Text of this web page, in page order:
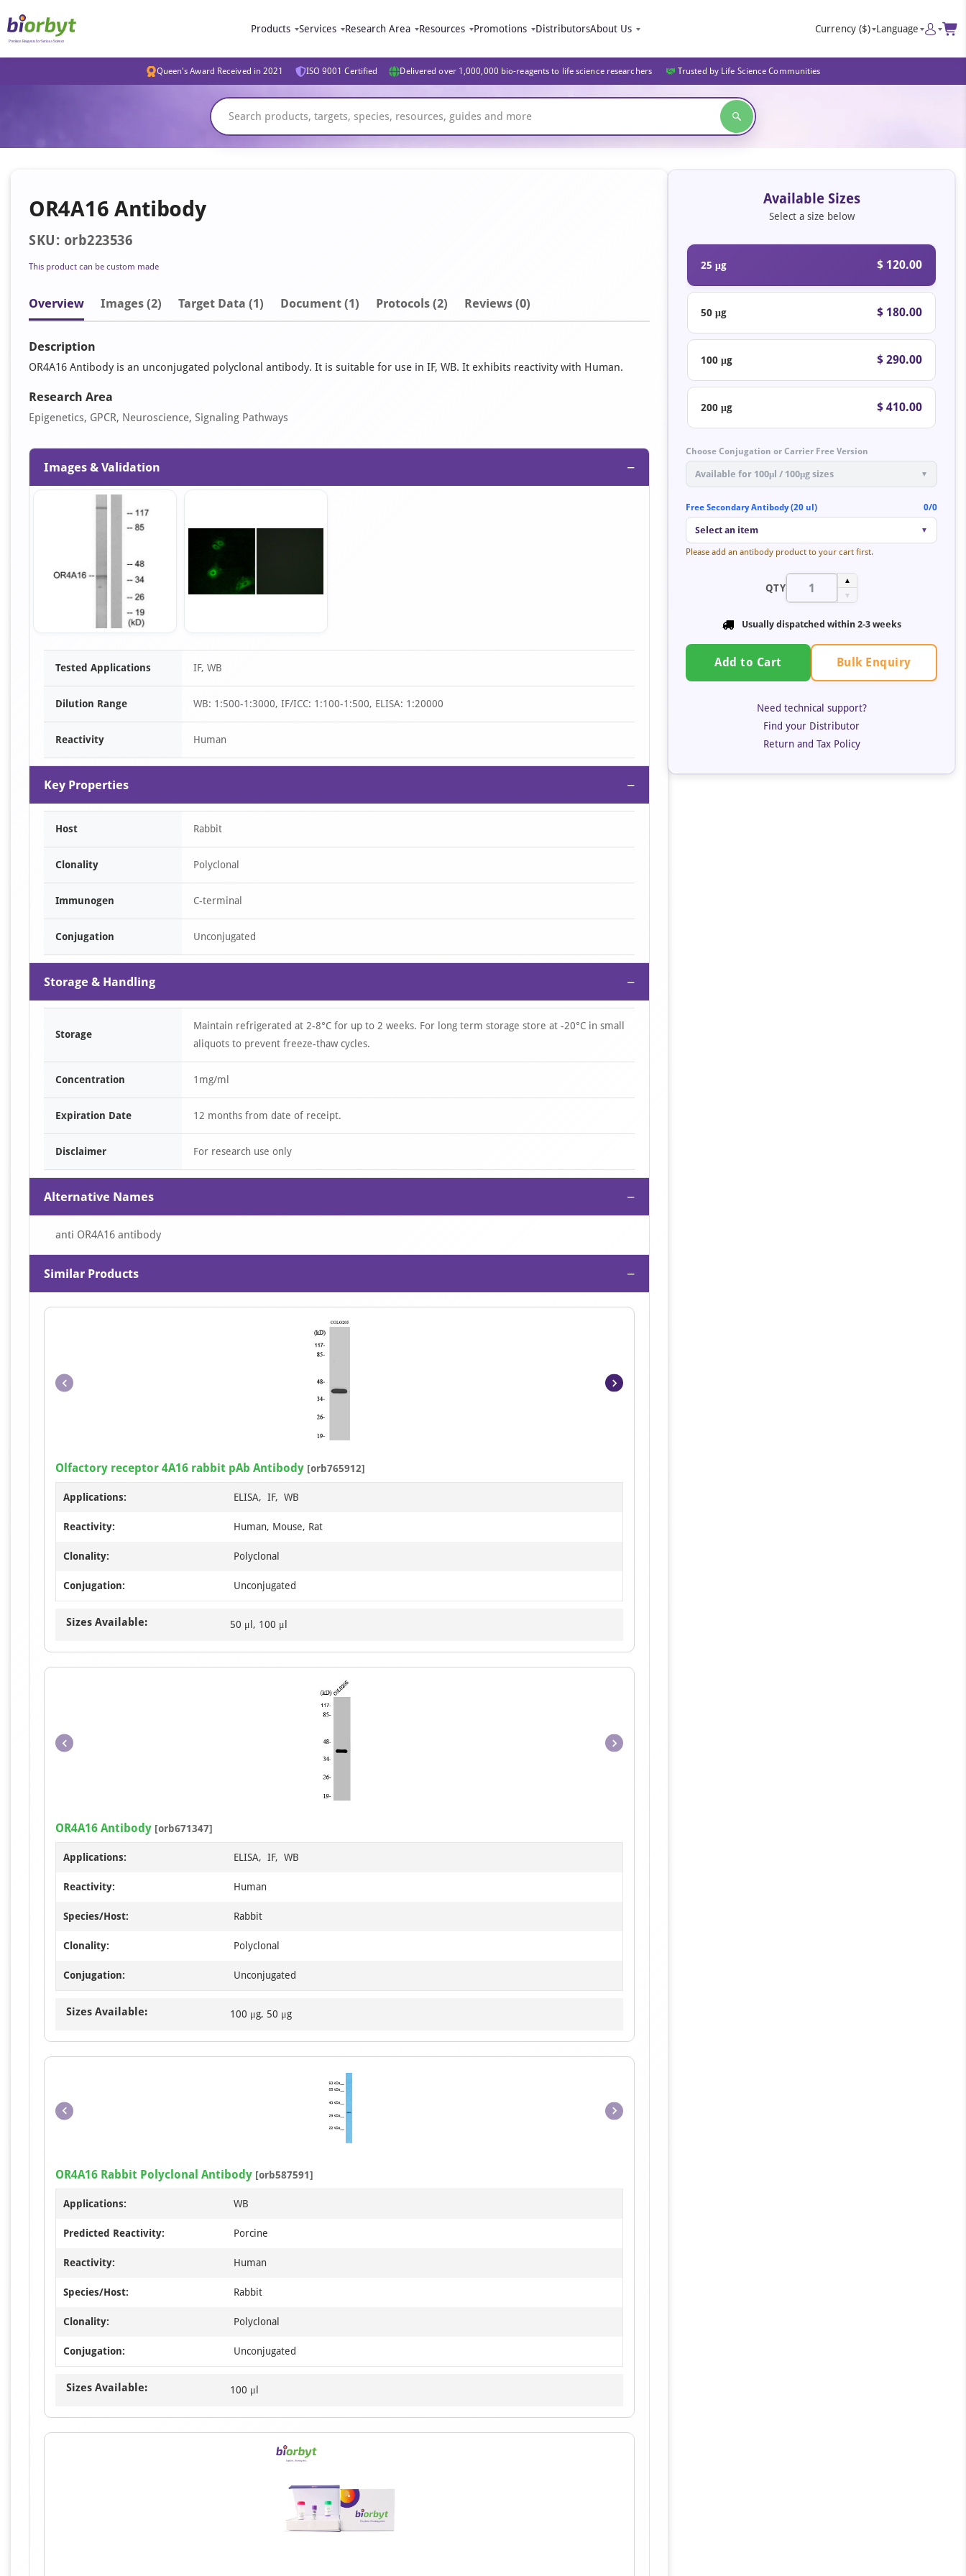
Products Services Research Area Resources Promotions DistributorsAbout Us Currency ($) Language
Queen's Award Received in 2021 ISO 9001 Certified Delivered over 1,000,000 bio-reagents to life science researchers Trusted by Life Science Communities
OR4A16 Antibody
SKU: orb223536
This product can be custom made
Overview Images (2) Target Data (1) Document (1) Protocols (2) Reviews (0)
Description
OR4A16 Antibody is an unconjugated polyclonal antibody. It is suitable for use in IF, WB. It exhibits reactivity with Human.
Research Area
Epigenetics, GPCR, Neuroscience, Signaling Pathways
Images & Validation −
Item
Tested Applications IF, WB
Dilution Range WB: 1:500-1:3000, IF/ICC: 1:100-1:500, ELISA: 1:20000
Reactivity Human
Key Properties −
Host Rabbit
Clonality Polyclonal
Immunogen C-terminal
Conjugation Unconjugated
Storage & Handling −
Storage
Maintain refrigerated at 2-8°C for up to 2 weeks. For long term storage store at -20°C in small
aliquots to prevent freeze-thaw cycles.
Concentration 1mg/ml
Expiration Date 12 months from date of receipt.
Disclaimer For research use only
Alternative Names −
anti OR4A16 antibody
Similar Products −
Item
4
Olfactory receptor 4A16 rabbit pAb Antibody [orb765912]
Applications: ELISA, IF, WB
Reactivity: Human, Mouse, Rat
Clonality: Polyclonal
Conjugation: Unconjugated
Sizes Available: 50 μl, 100 μl
Item
1
OR4A16 Antibody [orb671347]
Applications: ELISA, IF, WB
Reactivity: Human
Species/Host: Rabbit
Clonality: Polyclonal
Conjugation: Unconjugated
Sizes Available: 100 μg, 50 μg
Item
OR4A16 Rabbit Polyclonal Antibody [orb587591]
Applications: WB
Predicted Reactivity: Porcine
Reactivity: Human
Species/Host: Rabbit
Clonality: Polyclonal
Conjugation: Unconjugated
Sizes Available: 100 μl
Available Sizes
Select a size below
25 μg $ 120.00
50 μg $ 180.00
100 μg $ 290.00
200 μg $ 410.00
Choose Conjugation or Carrier Free Version
Available for 100μl / 100μg sizes ▼
Free Secondary Antibody (20 ul) 0/0
Select an item ▼
Please add an antibody product to your cart first.
QTY
▲
▼
Usually dispatched within 2-3 weeks
Add to Cart Bulk Enquiry
Need technical support?
Find your Distributor
Return and Tax Policy